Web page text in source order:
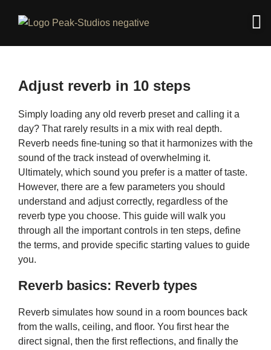
Adjust reverb in 10 steps
Simply loading any old reverb preset and calling it a
day? That rarely results in a mix with real depth.
Reverb needs fine-tuning so that it harmonizes with the
sound of the track instead of overwhelming it.
Ultimately, which sound you prefer is a matter of taste.
However, there are a few parameters you should
understand and adjust correctly, regardless of the
reverb type you choose. This guide will walk you
through all the important controls in ten steps, define
the terms, and provide specific starting values ​​to guide
you.
Reverb basics: Reverb types
Reverb simulates how sound in a room bounces back
from the walls, ceiling, and floor. You first hear the
direct signal, then the first reflections, and finally the